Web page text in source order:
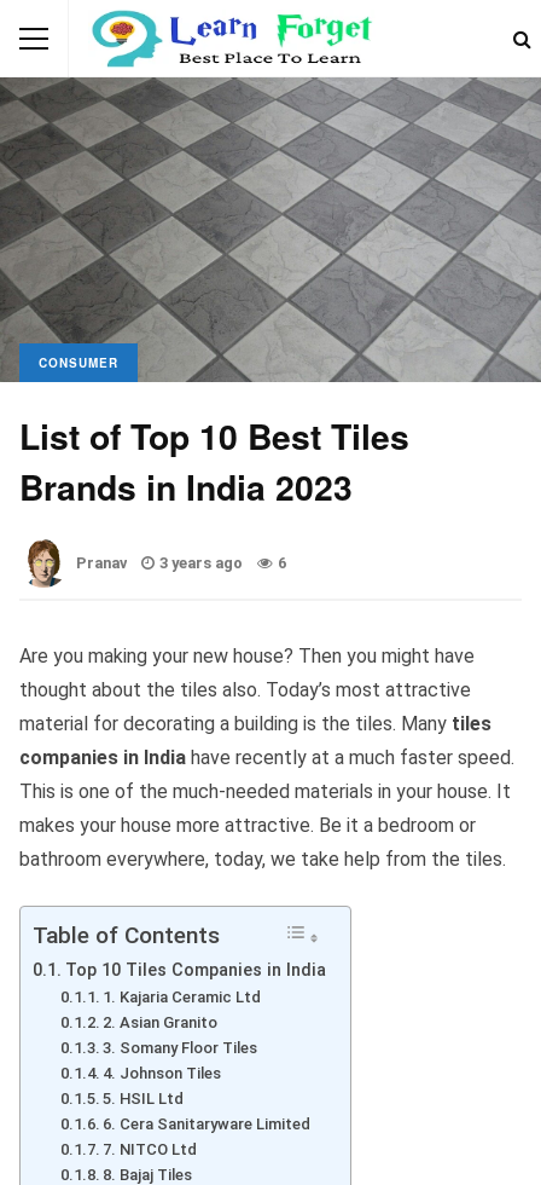
CONSUMER
List of Top 10 Best Tiles
Brands in India 2023
Pranav 3 years ago 6
Are you making your new house? Then you might have
thought about the tiles also. Today’s most attractive
material for decorating a building is the tiles. Many tiles
companies in India have recently at a much faster speed.
This is one of the much-needed materials in your house. It
makes your house more attractive. Be it a bedroom or
bathroom everywhere, today, we take help from the tiles.
Table of Contents
Top 10 Tiles Companies in India
1. Kajaria Ceramic Ltd
2. Asian Granito
3. Somany Floor Tiles
4. Johnson Tiles
5. HSIL Ltd
6. Cera Sanitaryware Limited
7. NITCO Ltd
8. Bajaj Tiles